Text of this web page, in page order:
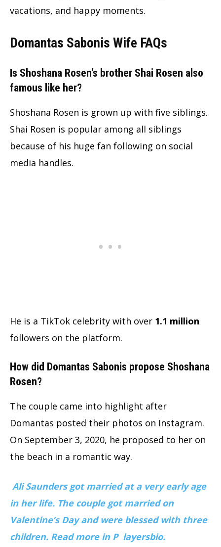
vacations, and happy moments.
Domantas Sabonis Wife FAQs
Is Shoshana Rosen’s brother Shai Rosen also
famous like her?
Shoshana Rosen is grown up with five siblings.
Shai Rosen is popular among all siblings
because of his huge fan following on social
media handles.
He is a TikTok celebrity with over 1.1 million
followers on the platform.
How did Domantas Sabonis propose Shoshana
Rosen?
The couple came into highlight after
Domantas posted their photos on Instagram.
On September 3, 2020, he proposed to her on
the beach in a romantic way.
Ali Saunders got married at a very early age
in her life. The couple got married on
Valentine’s Day and were blessed with three
children. Read more in P layersbio.